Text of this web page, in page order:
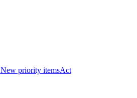
New priority itemsAct